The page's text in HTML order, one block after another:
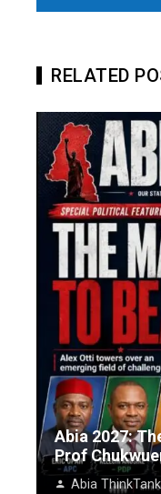
RELATED
Abia 2027:
Prof
Abia ThinkTank